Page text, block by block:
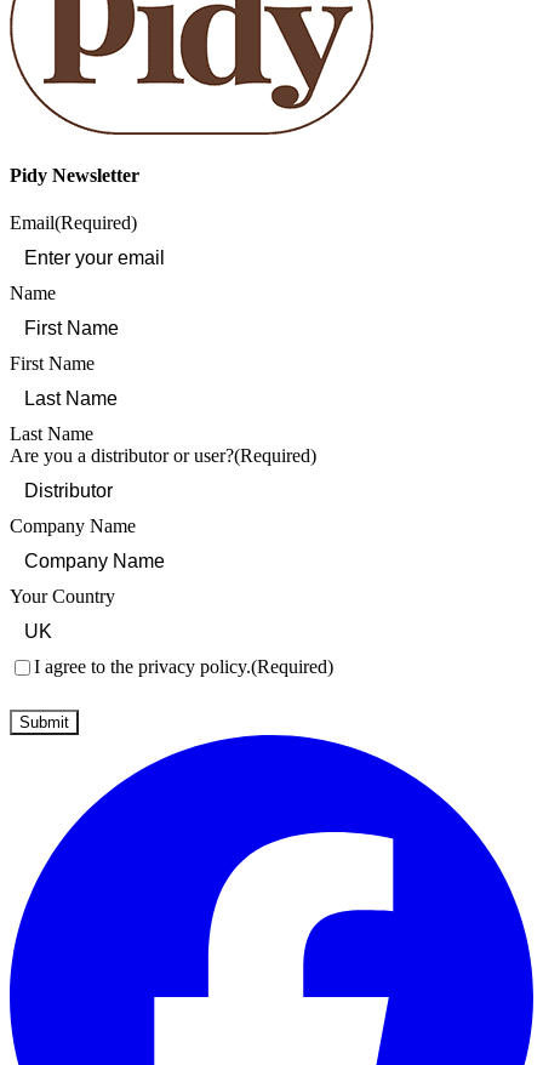
Pidy Newsletter
Email(Required)
Name
First Name
Last Name
Are you a distributor or user?(Required)
Company Name
Your Country
Consent(Required)
I agree to the privacy policy.(Required)